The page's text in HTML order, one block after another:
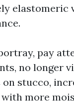
elastomeric
pay
no longer
stucco,
more